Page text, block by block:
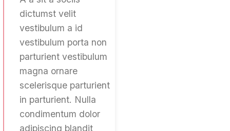
dictumst velit
vestibulum a id
vestibulum porta non
parturient vestibulum
magna ornare
scelerisque parturient
in parturient. Nulla
condimentum dolor
adipiscing blandit